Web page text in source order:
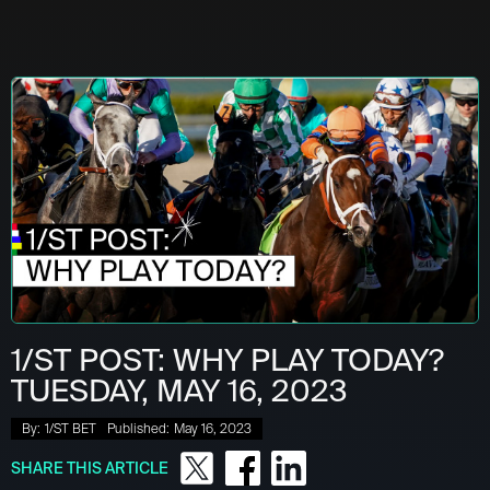
1/ST POST: WHY PLAY TODAY?
TUESDAY, MAY 16, 2023
By: 1/ST BET Published: May 16, 2023
SHARE THIS ARTICLE